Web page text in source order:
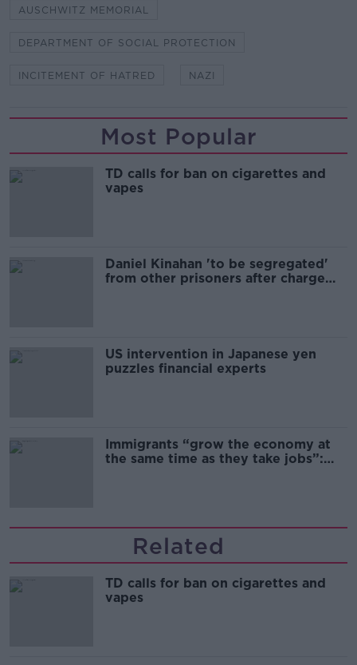
AUSCHWITZ MEMORIAL
DEPARTMENT OF SOCIAL PROTECTION
INCITEMENT OF HATRED NAZI
Most Popular
TD calls for ban on cigarettes and
vapes
Daniel Kinahan 'to be segregated'
from other prisoners after charge
US intervention in Japanese yen
puzzles financial experts
Immigrants “grow the economy at
the same time as they take jobs”:
Related
TD calls for ban on cigarettes and
vapes